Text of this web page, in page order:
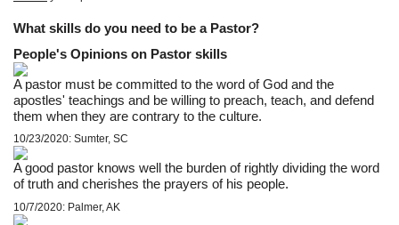
What skills do you need to be a Pastor?
People's Opinions on Pastor skills
A pastor must be committed to the word of God and the
apostles' teachings and be willing to preach, teach, and defend
them when they are contrary to the culture.
10/23/2020: Sumter, SC
A good pastor knows well the burden of rightly dividing the word
of truth and cherishes the prayers of his people.
10/7/2020: Palmer, AK